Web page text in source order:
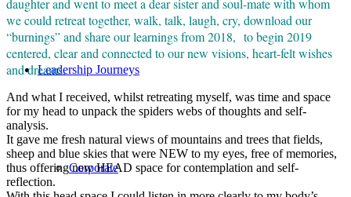
Leadership Journeys
Corporate
daughter and went to meet a dear sister and soul-mate with whom
we could retreat together, walk, talk, laugh, cry, download our
“burnings” and share our learnings from 2018, to begin 2019
centered, clear and connected to our new visions, heart-felt wishes
and dreams.
And what I received, whilst retreating myself, was time and space
for my head to unpack the spiders webs of thoughts and self-
analysis.
It gave me fresh natural views of mountains and trees that fields,
sheep and blue skies that were NEW to my eyes, free of memories,
thus offering new HEAD space for contemplation and self-
reflection.